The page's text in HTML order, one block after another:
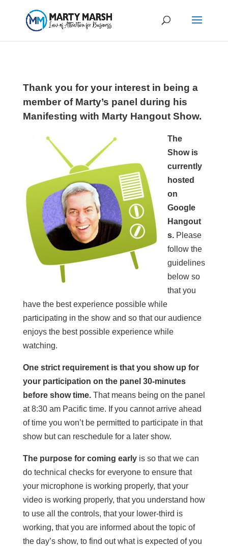
Thank you for your interest in being a
member of Marty’s panel during his
Manifesting with Marty Hangout Show.
The
Show is
currently
hosted
on
Google
Hangout
s.Please
follow the
guidelines
below so
that you
have the best experience possible while
participating in the show and so that our audience
enjoys the best possible experience while
watching.
One strict requirement is that you show up for
your participation on the panel 30-minutes
before show time.That means being on the panel
at 8:30 am Pacific time. If you cannot arrive ahead
of time you won’t be permitted to participate in that
show but can reschedule for a later show.
The purpose for coming earlyis so that we can
do technical checks for everyone to ensure that
your microphone is working properly, that your
video is working properly, that you understand how
to use all the controls, that your lower-third is
working, that you are informed about the topic of
the day’s show, to find out what is expected of you